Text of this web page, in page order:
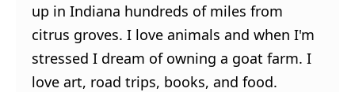
up in Indiana hundreds of miles from
citrus groves. I love animals and when I'm
stressed I dream of owning a goat farm. I
love art, road trips, books, and food.